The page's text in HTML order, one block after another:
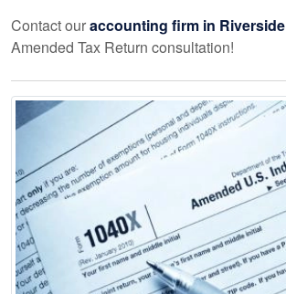
Contact ouraccounting firm in Riverside
Amended Tax Return consultation!